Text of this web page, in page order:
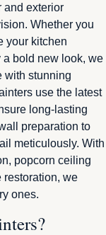
and exterior
Whether you
your kitchen
a bold new look, we
with stunning
use the latest
long-lasting
preparation to
meticulously. With
popcorn ceiling
restoration, we
ones.